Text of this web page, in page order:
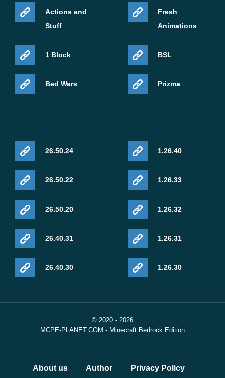
Actions and
Stuff
1 Block
Bed Wars
Fresh
Animations
BSL
Prizma
26.50.24
26.50.22
26.50.20
26.40.31
26.40.30
1.26.40
1.26.33
1.26.32
1.26.31
1.26.30
© 2020 - 2026
MCPE-PLANET.COM - Minecraft Bedrock Edition
About us Author Privacy Policy